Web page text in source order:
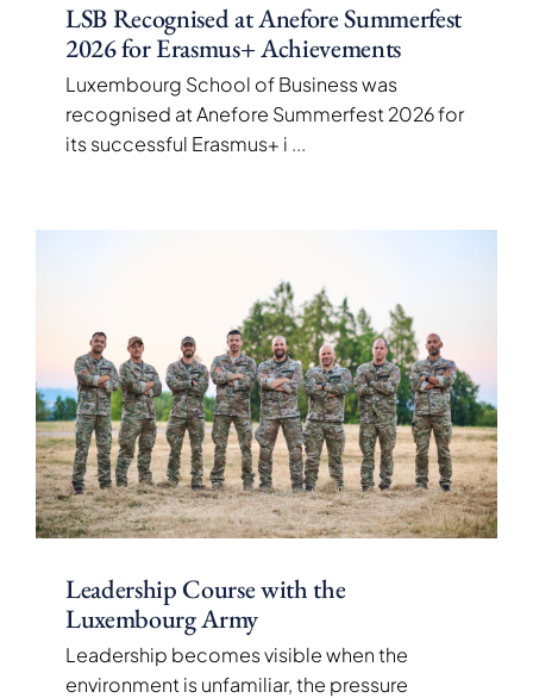
LSB Recognised at Anefore Summerfest
2026 for Erasmus+ Achievements
Luxembourg School of Business was
recognised at Anefore Summerfest 2026 for
its successful Erasmus+ i ...
Leadership Course with the
Luxembourg Army
Leadership becomes visible when the
environment is unfamiliar, the pressure